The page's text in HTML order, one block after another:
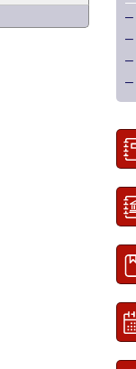
–
–
–
–